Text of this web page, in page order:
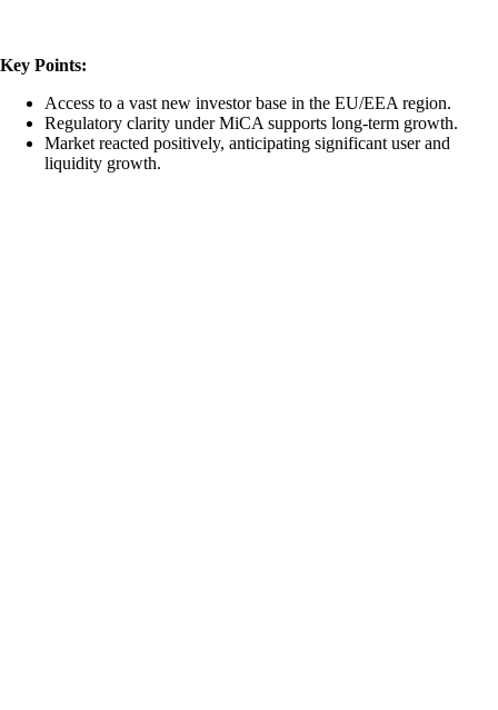
Key Points:
Access to a vast new investor base in the EU/EEA region.
Regulatory clarity under MiCA supports long-term growth.
Market reacted positively, anticipating significant user and
liquidity growth.